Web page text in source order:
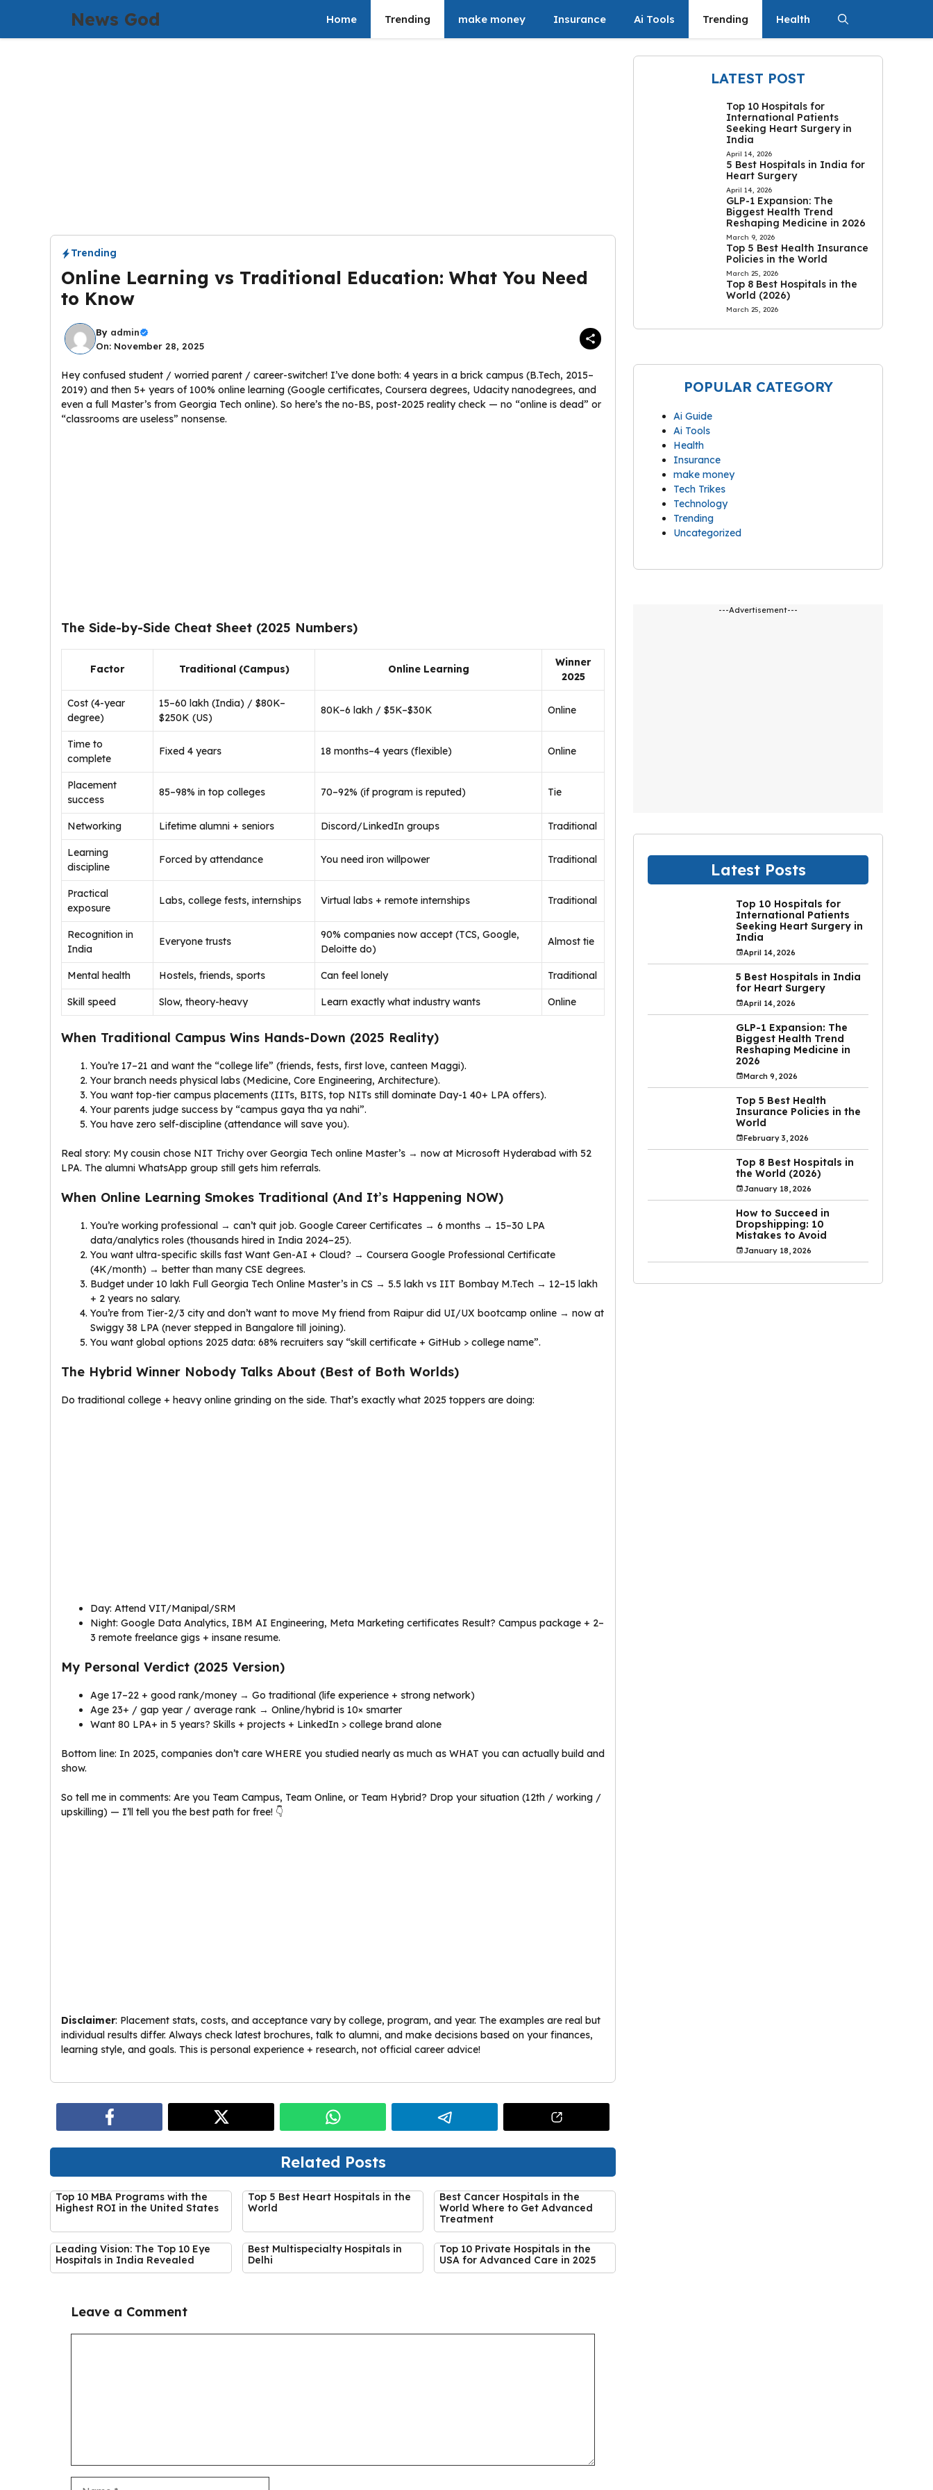
content
News God Home Trending make money Insurance Ai Tools Trending Health
Trending
Online Learning vs Traditional Education: What You Need
to Know
By admin
On: November 28, 2025
Hey confused student / worried parent / career-switcher! I’ve done both: 4 years in a brick campus (B.Tech, 2015–
2019) and then 5+ years of 100% online learning (Google certificates, Coursera degrees, Udacity nanodegrees, and
even a full Master’s from Georgia Tech online). So here’s the no-BS, post-2025 reality check — no “online is dead” or
“classrooms are useless” nonsense.
The Side-by-Side Cheat Sheet (2025 Numbers)
Factor Traditional (Campus) Online Learning
Winner
2025
Cost (4-year
degree)
₹15–60 lakh (India) / $80K–
$250K (US)
₹80K–₹6 lakh / $5K–$30K Online
Time to
complete
Fixed 4 years 18 months–4 years (flexible) Online
Placement
success
85–98% in top colleges 70–92% (if program is reputed) Tie
Networking Lifetime alumni + seniors Discord/LinkedIn groups Traditional
Learning
discipline
Forced by attendance You need iron willpower Traditional
Practical
exposure
Labs, college fests, internships Virtual labs + remote internships Traditional
Recognition in
India
Everyone trusts
90% companies now accept (TCS, Google,
Deloitte do)
Almost tie
Mental health Hostels, friends, sports Can feel lonely Traditional
Skill speed Slow, theory-heavy Learn exactly what industry wants Online
When Traditional Campus Wins Hands-Down (2025 Reality)
You’re 17–21 and want the “college life” (friends, fests, first love, canteen Maggi).
Your branch needs physical labs (Medicine, Core Engineering, Architecture).
You want top-tier campus placements (IITs, BITS, top NITs still dominate Day-1 ₹40+ LPA offers).
Your parents judge success by “campus gaya tha ya nahi”.
You have zero self-discipline (attendance will save you).
Real story: My cousin chose NIT Trichy over Georgia Tech online Master’s → now at Microsoft Hyderabad with ₹52
LPA. The alumni WhatsApp group still gets him referrals.
When Online Learning Smokes Traditional (And It’s Happening NOW)
You’re working professional → can’t quit job. Google Career Certificates → 6 months → ₹15–30 LPA
data/analytics roles (thousands hired in India 2024–25).
You want ultra-specific skills fast Want Gen-AI + Cloud? → Coursera Google Professional Certificate
(₹4K/month) → better than many CSE degrees.
Budget under ₹10 lakh Full Georgia Tech Online Master’s in CS → ₹5.5 lakh vs IIT Bombay M.Tech → ₹12–15 lakh
+ 2 years no salary.
You’re from Tier-2/3 city and don’t want to move My friend from Raipur did UI/UX bootcamp online → now at
Swiggy ₹38 LPA (never stepped in Bangalore till joining).
You want global options 2025 data: 68% recruiters say “skill certificate + GitHub > college name”.
The Hybrid Winner Nobody Talks About (Best of Both Worlds)
Do traditional college + heavy online grinding on the side. That’s exactly what 2025 toppers are doing:
Day: Attend VIT/Manipal/SRM
Night: Google Data Analytics, IBM AI Engineering, Meta Marketing certificates Result? Campus package + 2–
3 remote freelance gigs + insane resume.
My Personal Verdict (2025 Version)
Age 17–22 + good rank/money → Go traditional (life experience + strong network)
Age 23+ / gap year / average rank → Online/hybrid is 10× smarter
Want ₹80 LPA+ in 5 years? Skills + projects + LinkedIn > college brand alone
Bottom line: In 2025, companies don’t care WHERE you studied nearly as much as WHAT you can actually build and
show.
So tell me in comments: Are you Team Campus, Team Online, or Team Hybrid? Drop your situation (12th / working /
upskilling) — I’ll tell you the best path for free! 👇
Disclaimer: Placement stats, costs, and acceptance vary by college, program, and year. The examples are real but
individual results differ. Always check latest brochures, talk to alumni, and make decisions based on your finances,
learning style, and goals. This is personal experience + research, not official career advice!
Related Posts
Top 10 MBA Programs with the
Highest ROI in the United States
Top 5 Best Heart Hospitals in the
World
Best Cancer Hospitals in the
World Where to Get Advanced
Treatment
Leading Vision: The Top 10 Eye
Hospitals in India Revealed
Best Multispecialty Hospitals in
Delhi
Top 10 Private Hospitals in the
USA for Advanced Care in 2025
Leave a Comment
LATEST POST
Top 10 Hospitals for
International Patients
Seeking Heart Surgery in
India
April 14, 2026
5 Best Hospitals in India for
Heart Surgery
April 14, 2026
GLP-1 Expansion: The
Biggest Health Trend
Reshaping Medicine in 2026
March 9, 2026
Top 5 Best Health Insurance
Policies in the World
March 25, 2026
Top 8 Best Hospitals in the
World (2026)
March 25, 2026
POPULAR CATEGORY
Ai Guide
Ai Tools
Health
Insurance
make money
Tech Trikes
Technology
Trending
Uncategorized
---Advertisement---
Latest Posts
Top 10 Hospitals for
International Patients
Seeking Heart Surgery in
India
April 14, 2026
5 Best Hospitals in India
for Heart Surgery
April 14, 2026
GLP-1 Expansion: The
Biggest Health Trend
Reshaping Medicine in
2026
March 9, 2026
Top 5 Best Health
Insurance Policies in the
World
February 3, 2026
Top 8 Best Hospitals in
the World (2026)
January 18, 2026
How to Succeed in
Dropshipping: 10
Mistakes to Avoid
January 18, 2026